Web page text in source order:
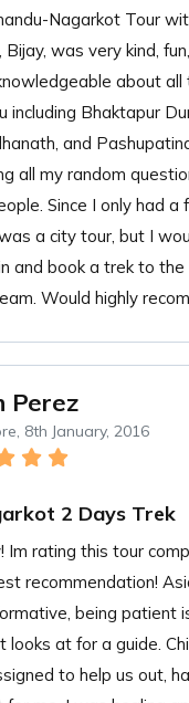
Nagarkot Tour
was very kind,
about
including Bhaktapur
and
all my random
Since I only had a
a city tour, but I
and book a trek to the
Would highly
Perez
8th January, 2016
2 Days Trek
Im rating this tour
recommendation!
being patient
looks at for a guide.
to help us out,